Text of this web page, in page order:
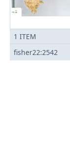
1 ITEM
fisher22:2542